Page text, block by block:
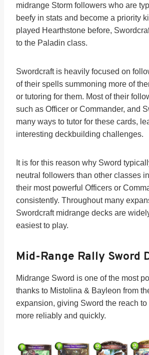
midrange Storm followers who are
beefy in stats and become a priority
played Hearthstone before,
to the Paladin class.
Swordcraft is heavily focused on
of their spells summoning more of
or tutoring for them. Most of their
such as Officer or Commander, and
many ways to tutor for these cards,
interesting deckbuilding challenges.
It is for this reason why Sword
neutral followers than other classes
their most powerful Officers or
consistently. Throughout many
Swordcraft midrange decks are
easiest to play.
Mid-Range Rally Sword
Midrange Sword is one of the most
thanks to Mistolina & Bayleon from
expansion, giving Sword the reach
more reliably and quickly.